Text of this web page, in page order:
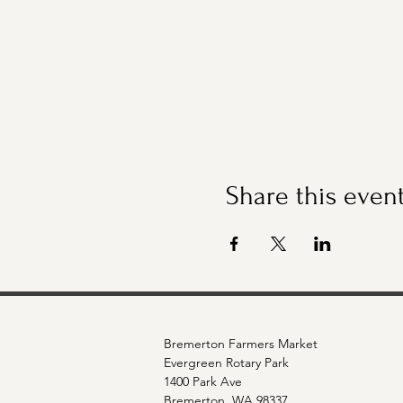
Share this
Bremerton Farmers Market
Evergreen Rotary Park
1400 Park Ave